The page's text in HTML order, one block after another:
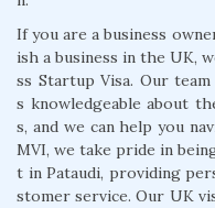
If you are a business
ish a business in the UK,
ss Startup Visa. Our
s knowledgeable about
s, and we can help you
MVI, we take pride in
t in Pataudi, providing
stomer service. Our UK